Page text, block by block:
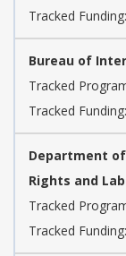
Tracked
Bureau of
Tracked
Tracked
Department
Rights and
Tracked
Tracked